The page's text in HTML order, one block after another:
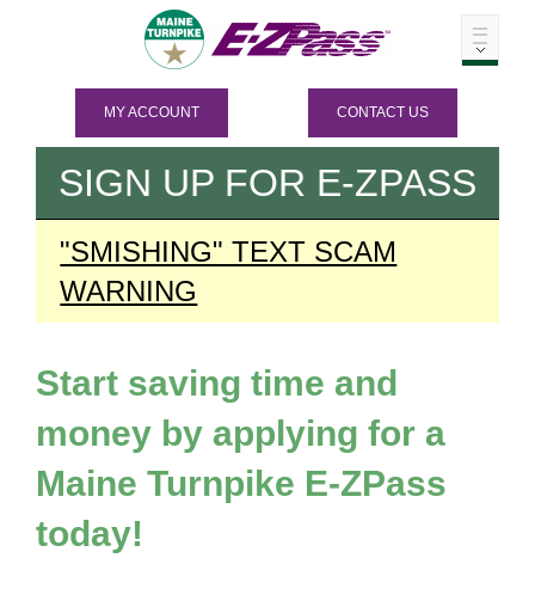
MY ACCOUNT CONTACT US
SIGN UP FOR E-ZPASS
"SMISHING" TEXT SCAM
WARNING
Start saving time and
money by applying for a
Maine Turnpike E-ZPass
today!